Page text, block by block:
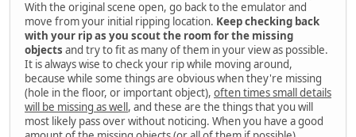
With the original scene open, go back to the emulator and
move from your initial ripping location. Keep checking back
with your rip as you scout the room for the missing
objects and try to fit as many of them in your view as possible.
It is always wise to check your rip while moving around,
because while some things are obvious when they're missing
(hole in the floor, or important object), often times small details
will be missing as well , and these are the things that you will
most likely pass over without noticing. When you have a good